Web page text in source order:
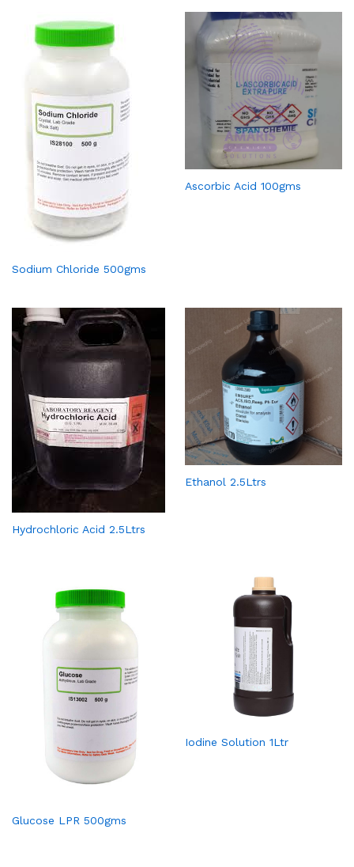
Sodium Chloride 500gms
Ascorbic Acid 100gms
Hydrochloric Acid 2.5Ltrs
Ethanol 2.5Ltrs
Glucose LPR 500gms
Iodine Solution 1Ltr